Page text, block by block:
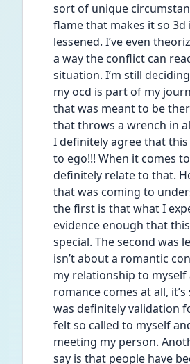
sort of unique
flame that makes it so 3d
lessened. I’ve even
a way the conflict can
situation. I’m still
my ocd is part of my
that was meant to be
that throws a wrench in
I definitely agree that
to ego!!! When it comes
definitely relate to that.
that was coming to
the first is that what I
evidence enough that
special. The second was
isn’t about a romantic
my relationship to
romance comes at all,
was definitely validation
felt so called to myself
meeting my person.
say is that people have